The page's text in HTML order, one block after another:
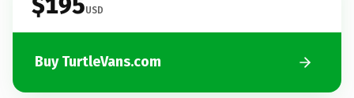
USD
Buy TurtleVans.com